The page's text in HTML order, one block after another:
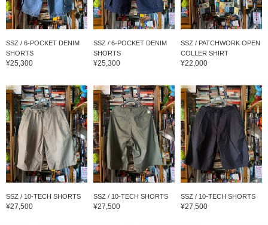
SSZ / 6-POCKET DENIM
SHORTS
¥25,300
SSZ / 6-POCKET DENIM
SHORTS
¥25,300
SSZ / PATCHWORK OPEN
COLLER SHIRT
¥22,000
SSZ / 10-TECH SHORTS
¥27,500
SSZ / 10-TECH SHORTS
¥27,500
SSZ / 10-TECH SHORTS
¥27,500